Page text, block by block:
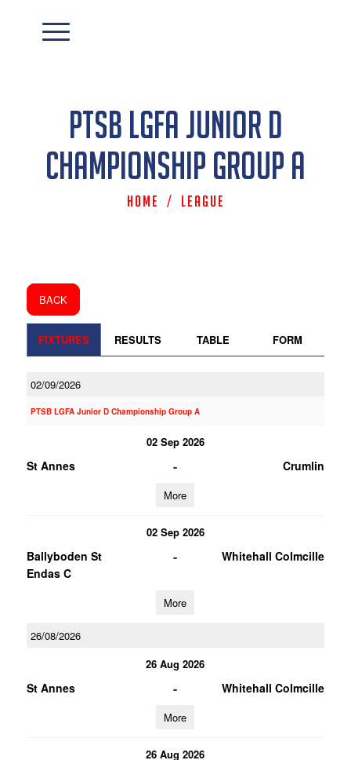
PTSB LGFA Junior D
Championship Group A
Home / League
BACK
FIXTURES RESULTS TABLE FORM
02/09/2026
PTSB LGFA Junior D Championship Group A
02 Sep 2026
St Annes - Crumlin
More
02 Sep 2026
Ballyboden St
Endas C
- Whitehall Colmcille
More
26/08/2026
26 Aug 2026
St Annes - Whitehall Colmcille
More
26 Aug 2026